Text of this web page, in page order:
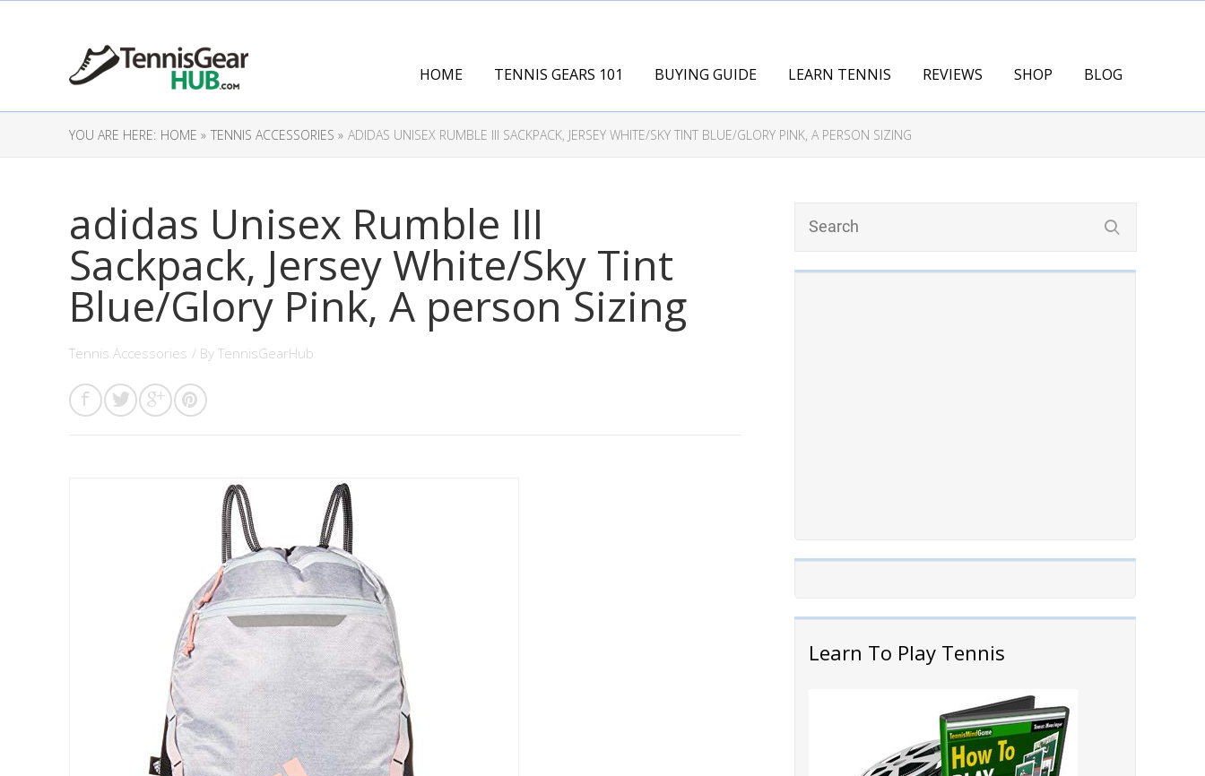
HOME TENNIS GEARS 101 BUYING GUIDE LEARN TENNIS REVIEWS SHOP BLOG
YOU ARE HERE: HOME » TENNIS ACCESSORIES » ADIDAS UNISEX RUMBLE III SACKPACK, JERSEY WHITE/SKY TINT BLUE/GLORY PINK, A PERSON SIZING
Learn To Play Tennis
adidas Unisex Rumble III
Sackpack, Jersey White/Sky Tint
Blue/Glory Pink, A person Sizing
Tennis Accessories / By TennisGearHub